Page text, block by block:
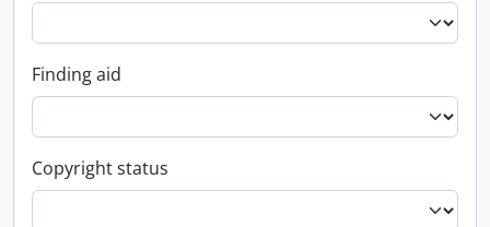
Finding aid
Copyright status